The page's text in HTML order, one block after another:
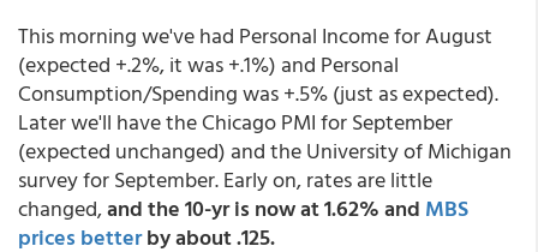
This morning we've had Personal Income for August
(expected +.2%, it was +.1%) and Personal
Consumption/Spending was +.5% (just as expected).
Later we'll have the Chicago PMI for September
(expected unchanged) and the University of Michigan
survey for September. Early on, rates are little
changed,and the 10-yr is now at 1.62% and MBS
prices betterby about .125.